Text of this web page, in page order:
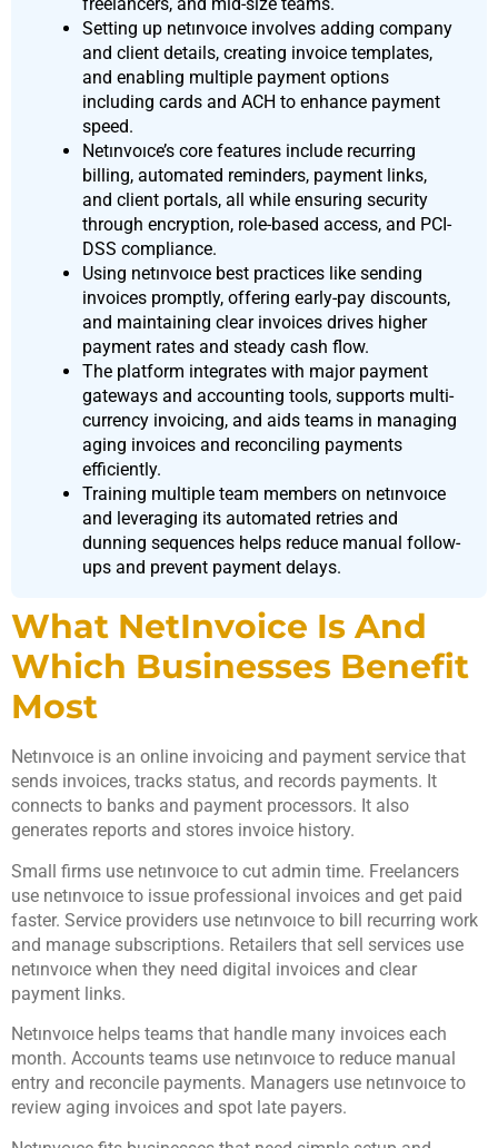
freelancers, and mid-size teams.
Setting up netınvoıce involves adding company
and client details, creating invoice templates,
and enabling multiple payment options
including cards and ACH to enhance payment
speed.
Netınvoıce’s core features include recurring
billing, automated reminders, payment links,
and client portals, all while ensuring security
through encryption, role-based access, and PCI-
DSS compliance.
Using netınvoıce best practices like sending
invoices promptly, offering early-pay discounts,
and maintaining clear invoices drives higher
payment rates and steady cash flow.
The platform integrates with major payment
gateways and accounting tools, supports multi-
currency invoicing, and aids teams in managing
aging invoices and reconciling payments
efficiently.
Training multiple team members on netınvoıce
and leveraging its automated retries and
dunning sequences helps reduce manual follow-
ups and prevent payment delays.
What NetInvoice Is And
Which Businesses Benefit
Most
Netınvoıce is an online invoicing and payment service that
sends invoices, tracks status, and records payments. It
connects to banks and payment processors. It also
generates reports and stores invoice history.
Small firms use netınvoıce to cut admin time. Freelancers
use netınvoıce to issue professional invoices and get paid
faster. Service providers use netınvoıce to bill recurring work
and manage subscriptions. Retailers that sell services use
netınvoıce when they need digital invoices and clear
payment links.
Netınvoıce helps teams that handle many invoices each
month. Accounts teams use netınvoıce to reduce manual
entry and reconcile payments. Managers use netınvoıce to
review aging invoices and spot late payers.